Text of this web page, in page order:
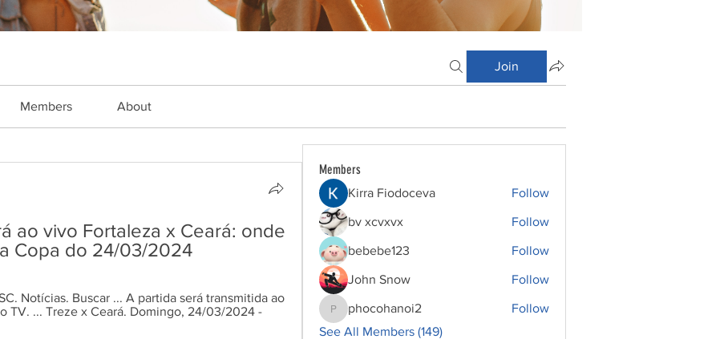
Join
Members About
ao vivo Fortaleza x Ceará: onde
Copa do 24/03/2024
Notícias. Buscar ... A partida será transmitida ao
TV. ... Treze x Ceará. Domingo, 24/03/2024 -
Members
Kirra Fiodoceva Follow
bv xcvxvx Follow
bebebe123 Follow
John Snow Follow
phocohanoi2
phocohanoi2
Follow
See All Members (149)